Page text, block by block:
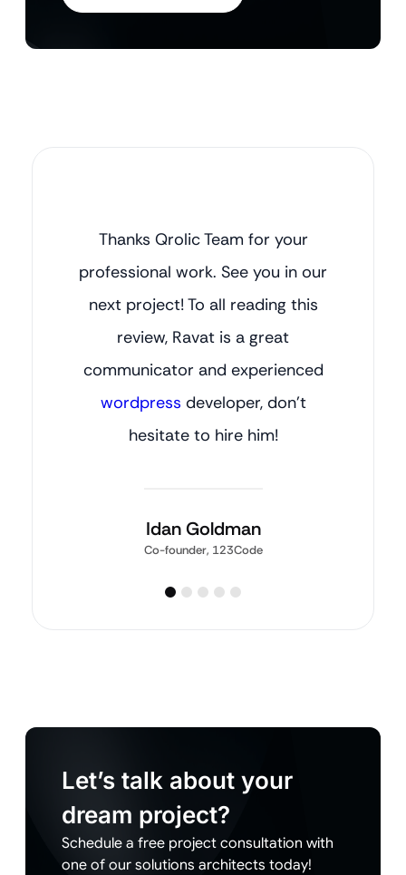
Thanks Qrolic Team for your
professional work. See you in our
next project! To all reading this
review, Ravat is a great
communicator and experienced
wordpress developer, don’t
hesitate to hire him!
Idan Goldman
Co-founder, 123Code
Let’s talk about your
dream project?
Schedule a free project consultation with
one of our solutions architects today!